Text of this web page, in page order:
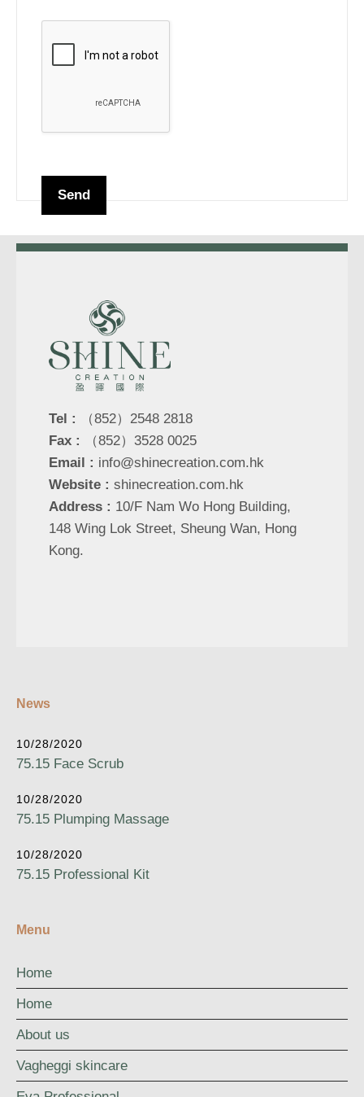
Tel :
（852）2548 2818
Fax :
（852）3528 0025
Email : info@shinecreation.com.hk
Website : shinecreation.com.hk
Address : 10/F Nam Wo Hong Building,
148 Wing Lok Street, Sheung Wan, Hong
Kong.
News
10/28/2020
75.15 Face Scrub
10/28/2020
75.15 Plumping Massage
10/28/2020
75.15 Professional Kit
Menu
Home
Home
About us
Vagheggi skincare